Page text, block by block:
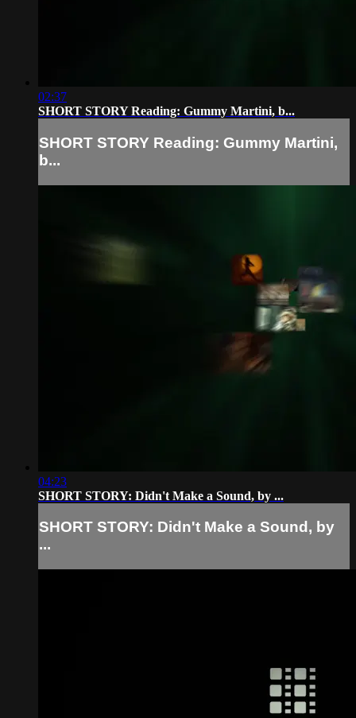
02:37
SHORT STORY Reading: Gummy Martini, b...
SHORT STORY Reading: Gummy Martini,
b...
04:23
SHORT STORY: Didn't Make a Sound, by ...
SHORT STORY: Didn't Make a Sound, by
...